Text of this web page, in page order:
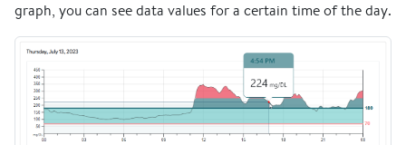
graph, you can see data values for a certain time of the day.